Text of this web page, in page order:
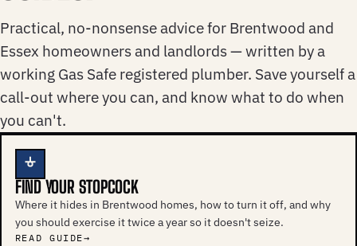
Practical, no-nonsense advice for Brentwood and
Essex homeowners and landlords — written by a
working Gas Safe registered plumber. Save yourself a
call-out where you can, and know what to do when
you can't.
FIND YOUR STOPCOCK
Where it hides in Brentwood homes, how to turn it off, and why
you should exercise it twice a year so it doesn't seize.
READ GUIDE